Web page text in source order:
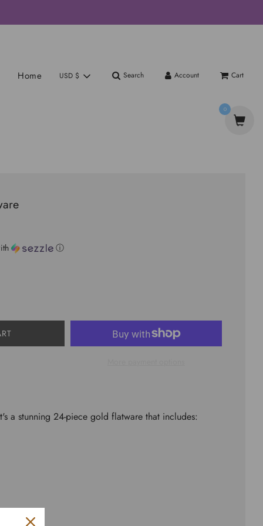
Home USD $ Search Account Cart
ⓘ
a stunning 24-piece gold flatware that includes:
0